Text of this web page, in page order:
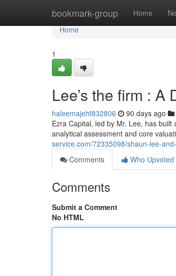
bookmark-group Home
Home
Home
1
Lee’s the firm :
haleemajehf832806 90 days ago
Ezra Capital, led by Mr. Lee, has
analytical assessment and core
service.com/72335098/shaun-lee-
Comments
Who Upvoted
Comments
Submit a Comment
No HTML